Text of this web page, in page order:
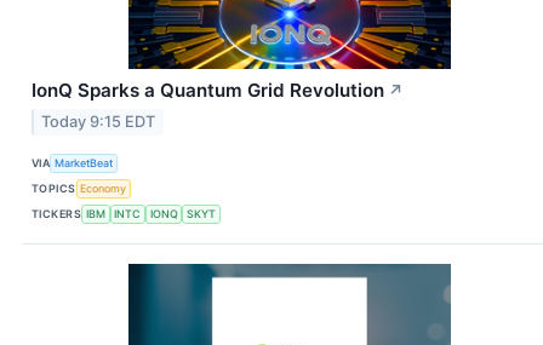
IonQ Sparks a Quantum Grid Revolution ↗
Today 9:15 EDT
VIA MarketBeat
TOPICS Economy
TICKERS IBM INTC IONQ SKYT